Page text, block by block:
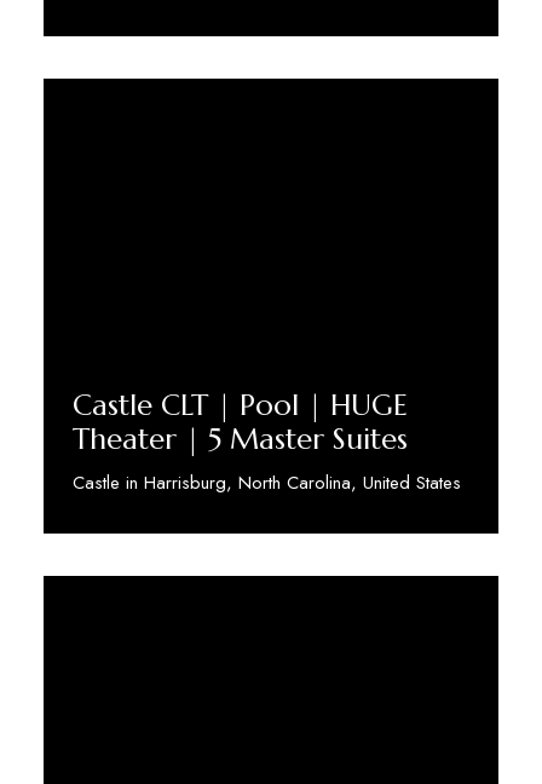
Discover More
Castle CLT | Pool | HUGE
Theater | 5 Master Suites
Castle in Harrisburg, North Carolina, United States
Discover More